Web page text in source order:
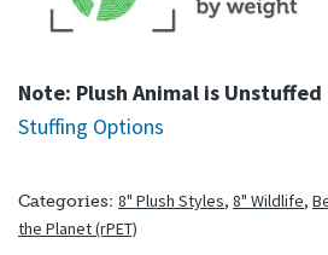
Note: Plush Animal is Unstuffed
Stuffing Options
Categories: 8" Plush Styles, 8" Wildlife,
the Planet (rPET)